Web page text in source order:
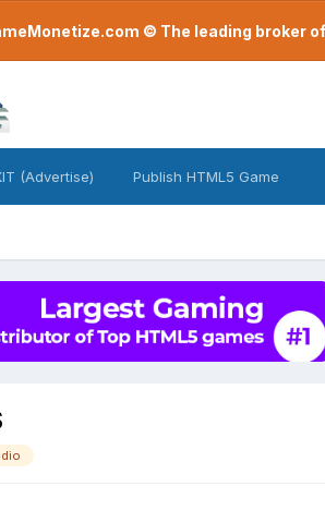
© The leading broker
(Advertise) Publish HTML5 Game